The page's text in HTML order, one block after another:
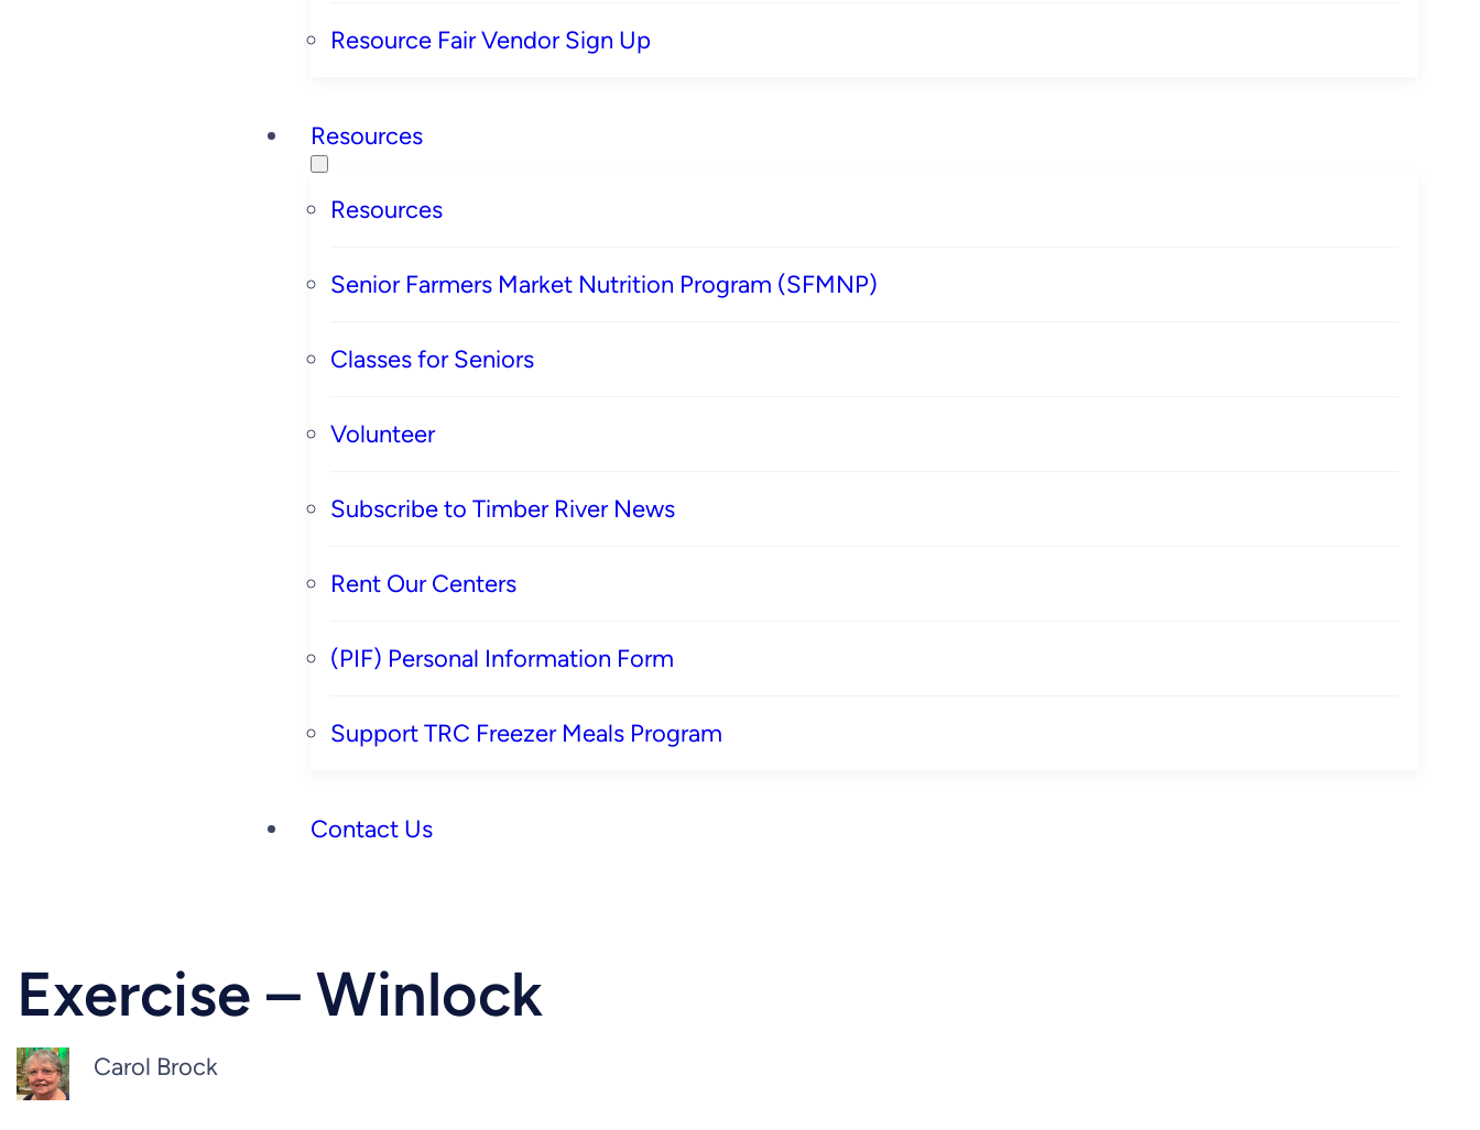
Resource Fair Vendor Sign Up
Resources
Resources
Senior Farmers Market Nutrition Program (SFMNP)
Classes for Seniors
Volunteer
Subscribe to Timber River News
Rent Our Centers
(PIF) Personal Information Form
Support TRC Freezer Meals Program
Contact Us
Exercise – Winlock
Carol Brock